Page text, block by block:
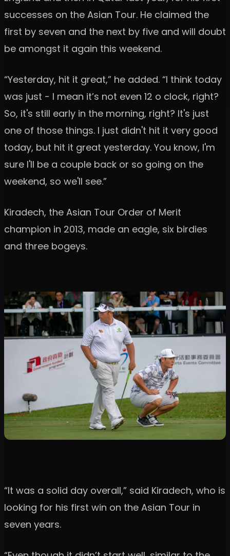
successes on the Asian Tour. He claimed the
first by seven and the next by five and will doubt
be amongst it again this weekend.
“Yesterday, hit it great,” he added. “I think today
was just - I mean it’s not even 12 o clock, right?
So, it's still early in the morning, right? It's just
one of those things. I just didn't hit it very good
today, but hit it great yesterday. You know, I'm
sure I'll be a couple back or so going on the
weekend, so we'll see.”
Kiradech, the Asian Tour Order of Merit
champion in 2013, made an eagle, six birdies
and three bogeys.
“It was a solid day overall,” said Kiradech, who is
looking for his first win on the Asian Tour in
seven years.